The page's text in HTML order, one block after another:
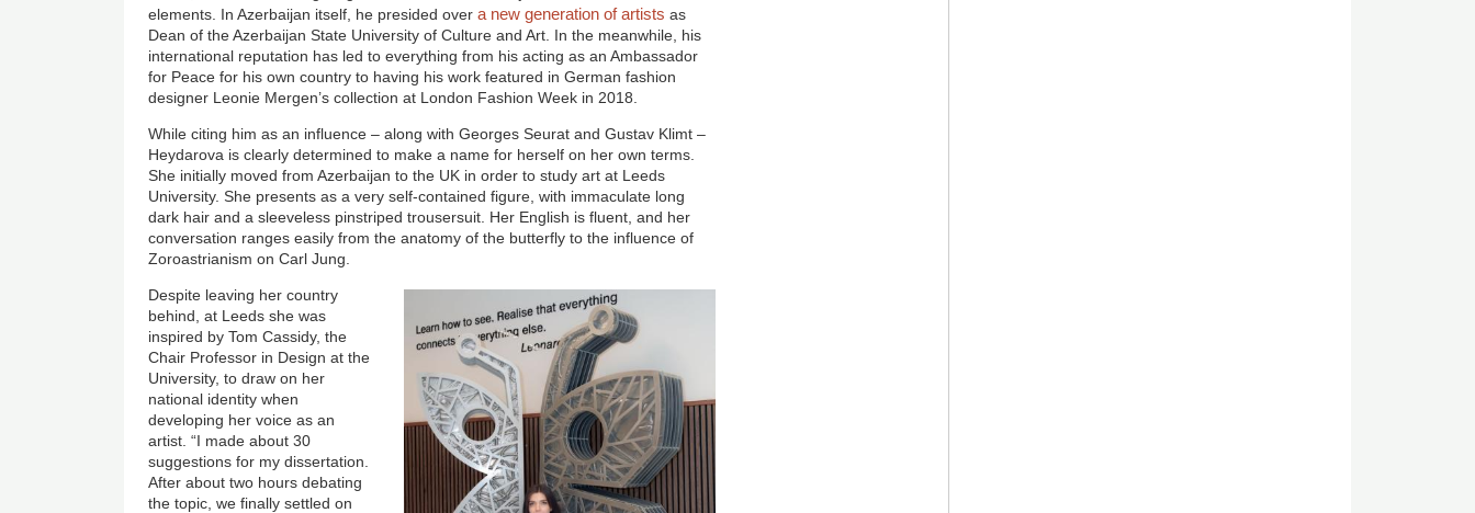
elements. In Azerbaijan itself, he presided overa new generation of artists as
Dean of the Azerbaijan State University of Culture and Art. In the meanwhile, his
international reputation has led to everything from his acting as an Ambassador
for Peace for his own country to having his work featured in German fashion
designer Leonie Mergen’s collection at London Fashion Week in 2018.
While citing him as an influence – along with Georges Seurat and Gustav Klimt –
Heydarova is clearly determined to make a name for herself on her own terms.
She initially moved from Azerbaijan to the UK in order to study art at Leeds
University. She presents as a very self-contained figure, with immaculate long
dark hair and a sleeveless pinstriped trousersuit. Her English is fluent, and her
conversation ranges easily from the anatomy of the butterfly to the influence of
Zoroastrianism on Carl Jung.
Image
Despite leaving her country
behind, at Leeds she was
inspired by Tom Cassidy, the
Chair Professor in Design at the
University, to draw on her
national identity when
developing her voice as an
artist. “I made about 30
suggestions for my dissertation.
After about two hours debating
the topic, we finally settled on